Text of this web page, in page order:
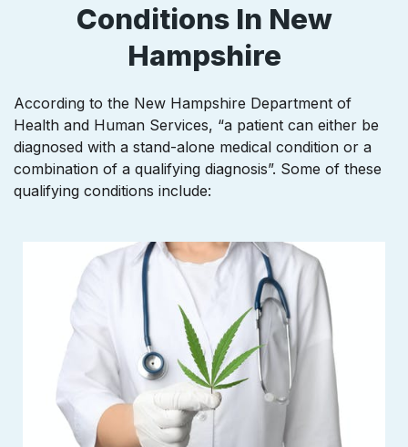
Conditions In New
Hampshire
According to the New Hampshire Department of
Health and Human Services, “a patient can either be
diagnosed with a stand-alone medical condition or a
combination of a qualifying diagnosis”. Some of these
qualifying conditions include: